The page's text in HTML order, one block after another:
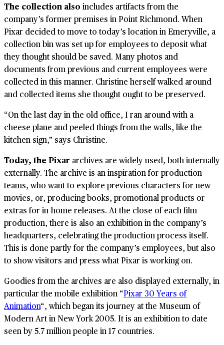
The collection also includes artifacts from the
company’s former premises in Point Richmond. When
Pixar decided to move to today’s location in Emeryville, a
collection bin was set up for employees to deposit what
they thought should be saved. Many photos and
documents from previous and current employees were
collected in this manner. Christine herself walked around
and collected items she thought ought to be preserved.
“On the last day in the old office, I ran around with a
cheese plane and peeled things from the walls, like the
kitchen sign,” says Christine.
Today, the Pixar archives are widely used, both internally
externally. The archive is an inspiration for production
teams, who want to explore previous characters for new
movies, or, producing books, promotional products or
extras for in-home releases. At the close of each film
production, there is also an exhibition in the company’s
headquarters, celebrating the production process itself.
This is done partly for the company’s employees, but also
to show visitors and press what Pixar is working on.
Goodies from the archives are also displayed externally, in
particular the mobile exhibition “Pixar 30 Years of
Animation“, which began its journey at the Museum of
Modern Art in New York 2005. It is an exhibition to date
seen by 5.7 million people in 17 countries.